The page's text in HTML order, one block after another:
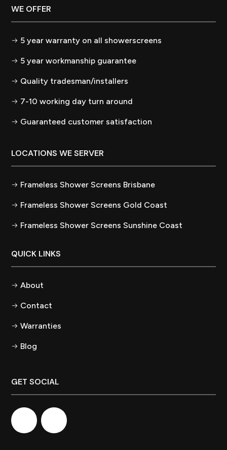
WE OFFER
5 year warranty on all showerscreens
5 year workmanship guarantee
Quality tradesman/installers
7-10 working day turn around
Guaranteed customer satisfaction
LOCATIONS WE SERVER
Frameless Shower Screens Brisbane
Frameless Shower Screens Gold Coast
Frameless Shower Screens Sunshine Coast
QUICK LINKS
About
Contact
Warranties
Blog
GET SOCIAL